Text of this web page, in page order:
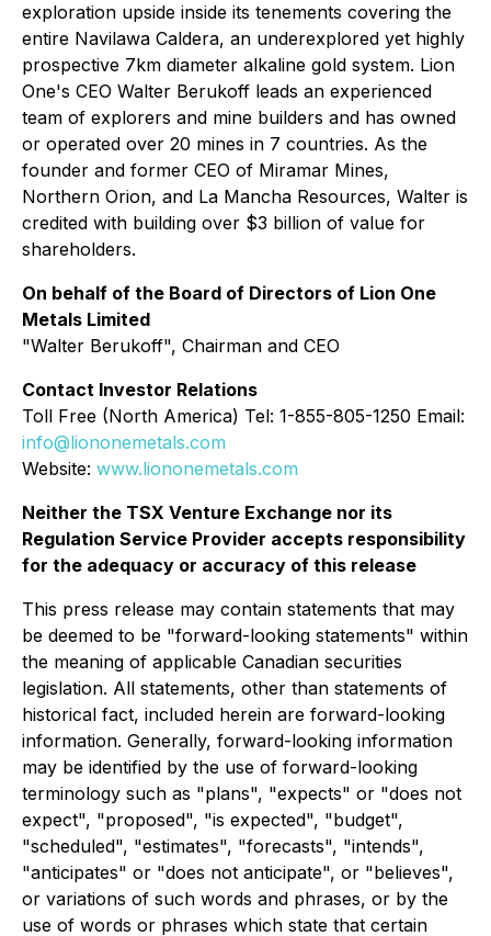
exploration upside inside its tenements covering the
entire Navilawa Caldera, an underexplored yet highly
prospective 7km diameter alkaline gold system. Lion
One's CEO Walter Berukoff leads an experienced
team of explorers and mine builders and has owned
or operated over 20 mines in 7 countries. As the
founder and former CEO of Miramar Mines,
Northern Orion, and La Mancha Resources, Walter is
credited with building over $3 billion of value for
shareholders.
On behalf of the Board of Directors of Lion One
Metals Limited
"Walter Berukoff", Chairman and CEO
Contact Investor Relations
Toll Free (North America) Tel: 1-855-805-1250 Email:
info@liononemetals.com
Website: www.liononemetals.com
Neither the TSX Venture Exchange nor its
Regulation Service Provider accepts responsibility
for the adequacy or accuracy of this release
This press release may contain statements that may
be deemed to be "forward-looking statements" within
the meaning of applicable Canadian securities
legislation. All statements, other than statements of
historical fact, included herein are forward-looking
information. Generally, forward-looking information
may be identified by the use of forward-looking
terminology such as "plans", "expects" or "does not
expect", "proposed", "is expected", "budget",
"scheduled", "estimates", "forecasts", "intends",
"anticipates" or "does not anticipate", or "believes",
or variations of such words and phrases, or by the
use of words or phrases which state that certain